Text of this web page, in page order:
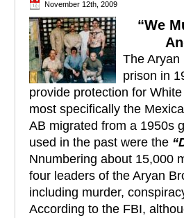
November 12th, 2009
“We
The Aryan
prison in
provide protection for
most specifically the
AB migrated from a 1950s
used in the past were the
Nnumbering about 15,000
four leaders of the Aryan
including murder,
According to the FBI,